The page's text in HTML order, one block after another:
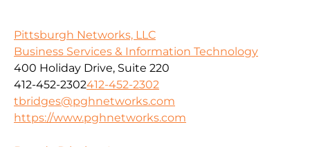
Pittsburgh Networks, LLC
Business Services & Information Technology
400 Holiday Drive, Suite 220
412-452-2302412-452-2302
tbridges@pghnetworks.com
https://www.pghnetworks.com